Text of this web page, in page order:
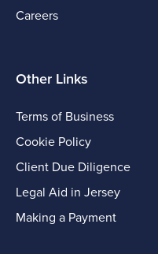
Careers
Other Links
Terms of Business
Cookie Policy
Client Due Diligence
Legal Aid in Jersey
Making a Payment